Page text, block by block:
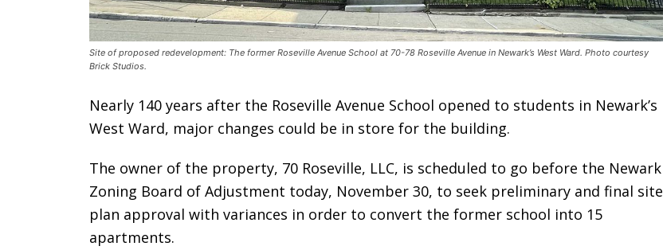
Site of proposed redevelopment: The former Roseville Avenue School at 70-78 Roseville Avenue in Newark’s West Ward. Photo courtesy
Brick Studios.
Nearly 140 years after the Roseville Avenue School opened to students in Newark’s
West Ward, major changes could be in store for the building.
The owner of the property, 70 Roseville, LLC, is scheduled to go before the Newark
Zoning Board of Adjustment today, November 30, to seek preliminary and final site
plan approval with variances in order to convert the former school into 15
apartments.